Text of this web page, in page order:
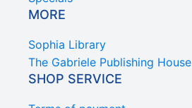
MORE
Sophia Library
The Gabriele Publishing House
SHOP SERVICE